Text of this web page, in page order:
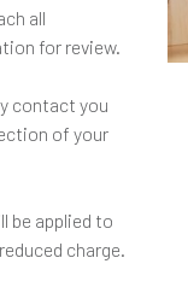
all
for review.
contact you
of your
be applied to
charge.